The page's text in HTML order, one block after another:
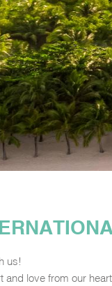
us!
and love from our